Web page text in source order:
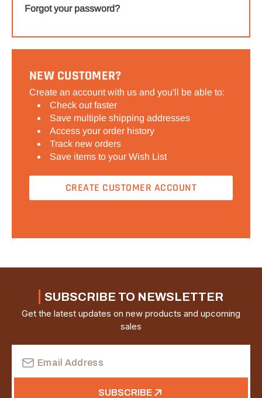
Forgot your password?
NEW CUSTOMER?
Create an account with us and you'll be able to:
Check out faster
Save multiple shipping addresses
Access your order history
Track new orders
Save items to your Wish List
CREATE CUSTOMER ACCOUNT
SUBSCRIBE TO NEWSLETTER
Get the latest updates on new products and upcoming
sales
Address
SUBSCRIBE